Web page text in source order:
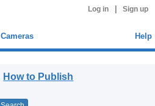
Log in Sign up
Cameras Help
How to Publish